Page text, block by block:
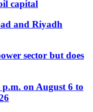
capital
and Riyadh
sector but does
on August 6 to